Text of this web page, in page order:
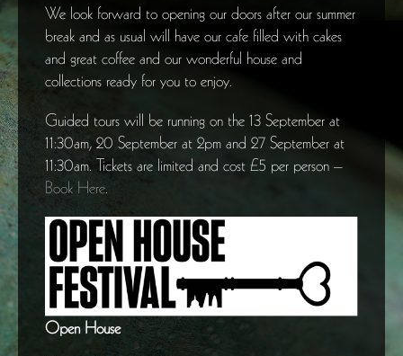
We look forward to opening our doors after our summer
break and as usual will have our cafe filled with cakes
and great coffee and our wonderful house and
collections ready for you to enjoy.
Guided tours will be running on the 13 September at
11:30am, 20 September at 2pm and 27 September at
11:30am. Tickets are limited and cost £5 per person –
Book Here.
Open House